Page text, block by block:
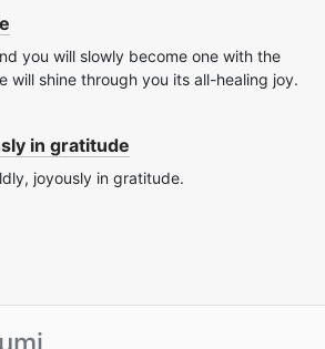
you will slowly become one with the
will shine through you its all-healing joy.
in gratitude
joyously in gratitude.